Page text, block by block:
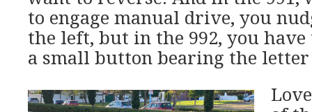
to engage manual drive, you
the left, but in the 992, you have
a small button bearing the